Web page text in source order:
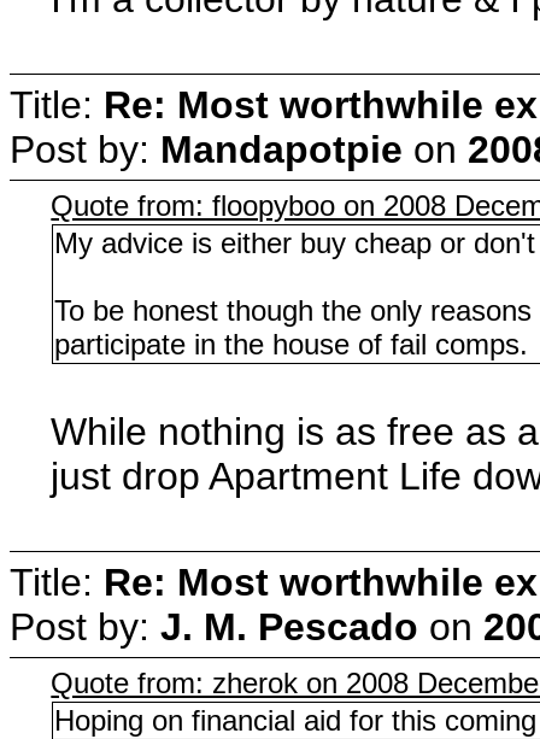
Title: Re: Most worthwhile
Post by: Mandapotpie on
Quote from: floopyboo on 2008
My advice is either buy cheap or
To be honest though the only
participate in the house of fail comps.
While nothing is as free as
just drop Apartment Life
Title: Re: Most worthwhile
Post by: J. M. Pescado on
Quote from: zherok on 2008
Hoping on financial aid for this